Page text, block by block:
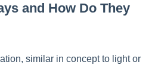
and How Do They
similar in concept to light or